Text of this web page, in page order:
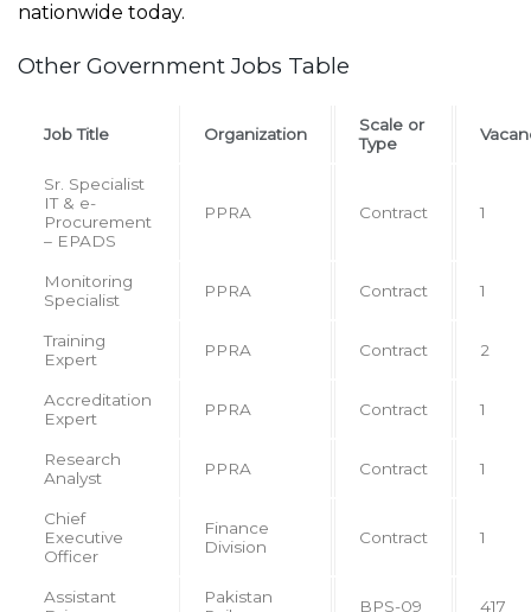
nationwide today.
Other Government Jobs Table
Job Title Organization
Scale or
Type
Sr. Specialist
IT & e-
Procurement
– EPADS
PPRA Contract 1
Monitoring
Specialist
PPRA Contract 1
Training
Expert
PPRA Contract 2
Accreditation
Expert
PPRA Contract 1
Research
Analyst
PPRA Contract 1
Chief
Executive
Officer
Finance
Division
Contract 1
Assistant
Pakistan
BPS-09 417